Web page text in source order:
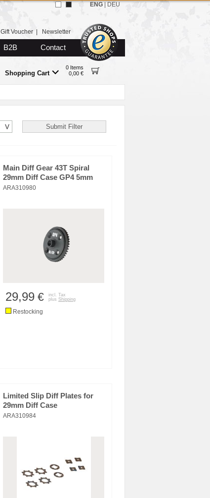
Gift Voucher Newsletter
B2B Contact
Shopping Cart
0 Items
0,00 €
ENG DEU
Main Diff Gear 43T Spiral
29mm Diff Case GP4 5mm
ARA310980
29,99 €
incl. Tax
plus Shipping
Restocking
Limited Slip Diff Plates for
29mm Diff Case
ARA310984